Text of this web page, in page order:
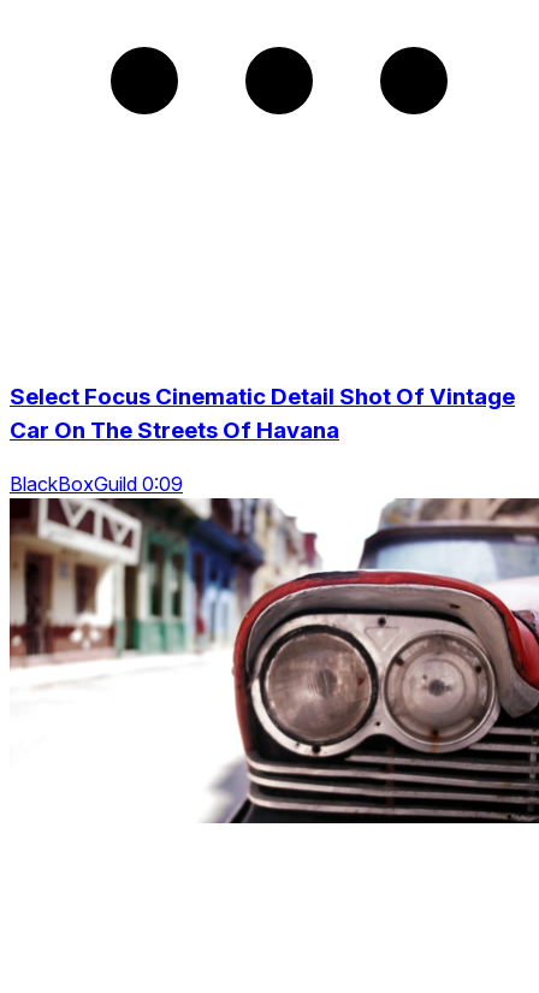
Select Focus Cinematic Detail Shot Of Vintage
Car On The Streets Of Havana
BlackBoxGuild 0:09